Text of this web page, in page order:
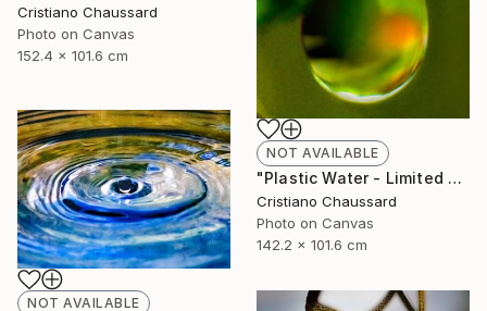
Cristiano Chaussard
Photo on Canvas
152.4 x 101.6 cm
NOT AVAILABLE
"Plastic Water - Limited Edition of 3" Photograph
Cristiano Chaussard
Photo on Canvas
142.2 x 101.6 cm
NOT AVAILABLE